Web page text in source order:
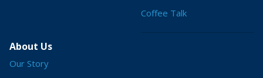
Coffee Talk
About Us
Our Story